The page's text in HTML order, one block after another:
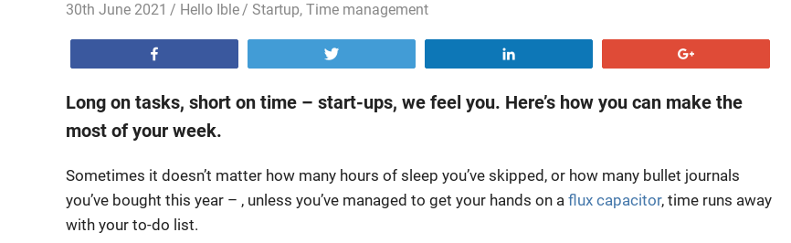
30th June 2021 Hello Ible Startup,Time management
Long on tasks, short on time – start-ups, we feel you. Here’s how you can make the
most of your week.
Sometimes it doesn’t matter how many hours of sleep you’ve skipped, or how many bullet journals
you’ve bought this year – , unless you’ve managed to get your hands on a flux capacitor, time runs away
with your to-do list.